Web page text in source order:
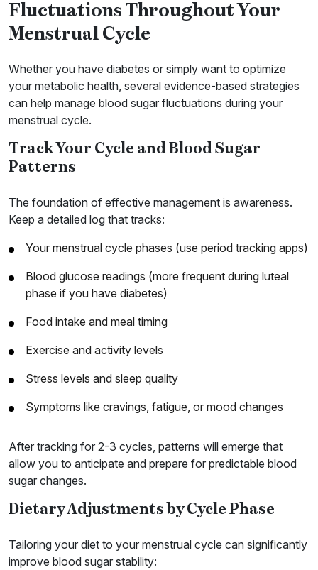
Fluctuations Throughout Your
Menstrual Cycle
Whether you have diabetes or simply want to optimize
your metabolic health, several evidence-based strategies
can help manage blood sugar fluctuations during your
menstrual cycle.
Track Your Cycle and Blood Sugar
Patterns
The foundation of effective management is awareness.
Keep a detailed log that tracks:
Your menstrual cycle phases (use period tracking apps)
Blood glucose readings (more frequent during luteal
phase if you have diabetes)
Food intake and meal timing
Exercise and activity levels
Stress levels and sleep quality
Symptoms like cravings, fatigue, or mood changes
After tracking for 2-3 cycles, patterns will emerge that
allow you to anticipate and prepare for predictable blood
sugar changes.
Dietary Adjustments by Cycle Phase
Tailoring your diet to your menstrual cycle can significantly
improve blood sugar stability: